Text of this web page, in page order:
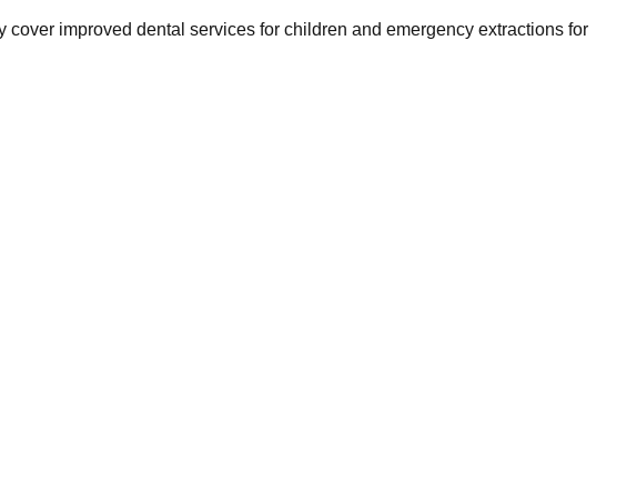
improved dental services for children and emergency extractions for